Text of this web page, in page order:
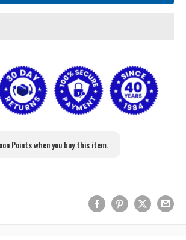
Points when you buy this item.